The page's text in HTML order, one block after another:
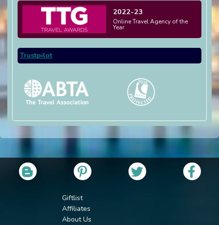
2022-23
Online Travel Agency of the
Year
Trustpilot
Giftlist
Affiliates
About Us